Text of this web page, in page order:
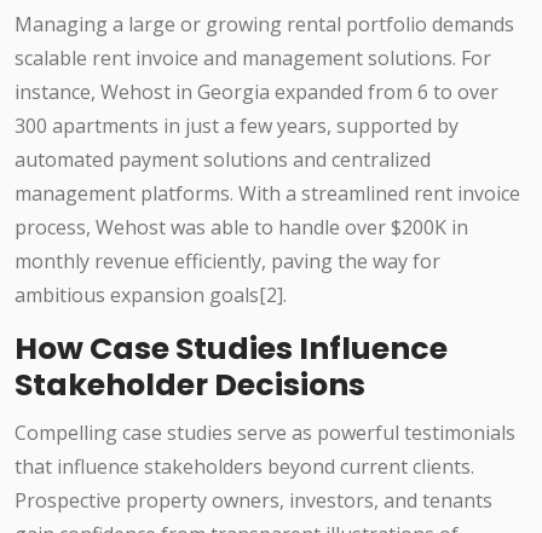
Managing a large or growing rental portfolio demands
scalable rent invoice and management solutions. For
instance, Wehost in Georgia expanded from 6 to over
300 apartments in just a few years, supported by
automated payment solutions and centralized
management platforms. With a streamlined rent invoice
process, Wehost was able to handle over $200K in
monthly revenue efficiently, paving the way for
ambitious expansion goals[2].
How Case Studies Influence
Stakeholder Decisions
Compelling case studies serve as powerful testimonials
that influence stakeholders beyond current clients.
Prospective property owners, investors, and tenants